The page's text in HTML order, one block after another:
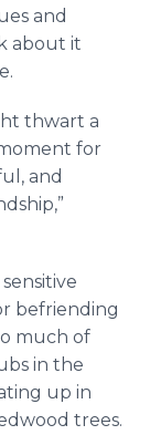
and
about it
thwart a
for
and
befriending
much of
in the
up in
trees.